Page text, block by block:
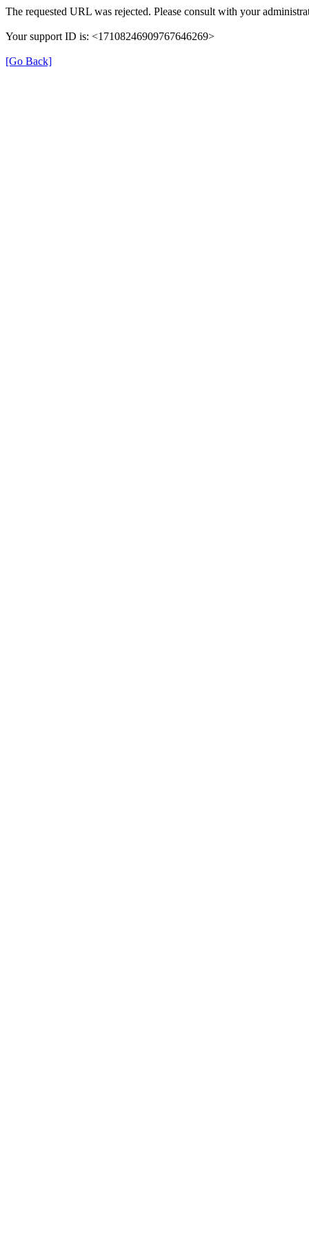
The requested URL was rejected. Please consult with your
Your support ID is: <17108246909767646269>
[Go Back]